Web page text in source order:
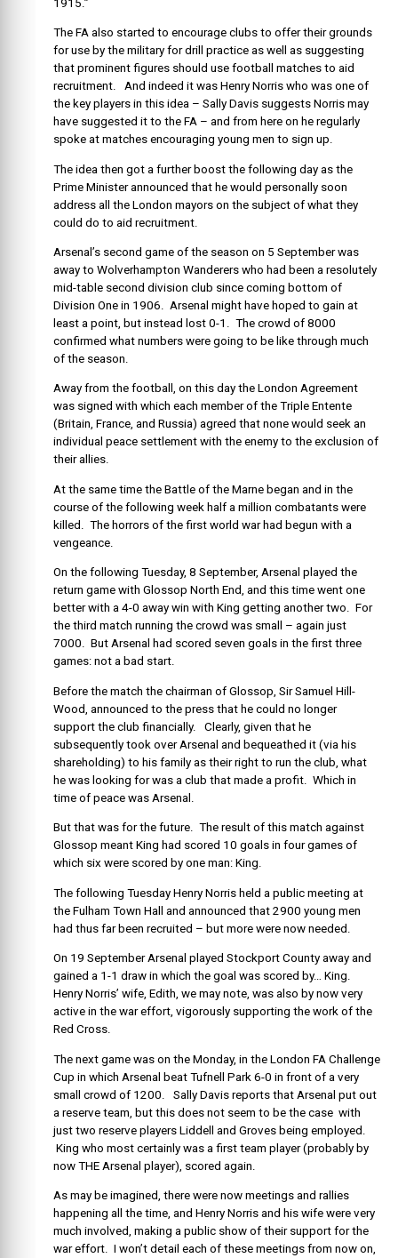
1915.”
The FA also started to encourage clubs to offer their grounds
for use by the military for drill practice as well as suggesting
that prominent figures should use football matches to aid
recruitment. And indeed it was Henry Norris who was one of
the key players in this idea – Sally Davis suggests Norris may
have suggested it to the FA – and from here on he regularly
spoke at matches encouraging young men to sign up.
The idea then got a further boost the following day as the
Prime Minister announced that he would personally soon
address all the London mayors on the subject of what they
could do to aid recruitment.
Arsenal’s second game of the season on 5 September was
away to Wolverhampton Wanderers who had been a resolutely
mid-table second division club since coming bottom of
Division One in 1906. Arsenal might have hoped to gain at
least a point, but instead lost 0-1. The crowd of 8000
confirmed what numbers were going to be like through much
of the season.
Away from the football, on this day the London Agreement
was signed with which each member of the Triple Entente
(Britain, France, and Russia) agreed that none would seek an
individual peace settlement with the enemy to the exclusion of
their allies.
At the same time the Battle of the Marne began and in the
course of the following week half a million combatants were
killed. The horrors of the first world war had begun with a
vengeance.
On the following Tuesday, 8 September, Arsenal played the
return game with Glossop North End, and this time went one
better with a 4-0 away win with King getting another two. For
the third match running the crowd was small – again just
7000. But Arsenal had scored seven goals in the first three
games: not a bad start.
Before the match the chairman of Glossop, Sir Samuel Hill-
Wood, announced to the press that he could no longer
support the club financially. Clearly, given that he
subsequently took over Arsenal and bequeathed it (via his
shareholding) to his family as their right to run the club, what
he was looking for was a club that made a profit. Which in
time of peace was Arsenal.
But that was for the future. The result of this match against
Glossop meant King had scored 10 goals in four games of
which six were scored by one man: King.
The following Tuesday Henry Norris held a public meeting at
the Fulham Town Hall and announced that 2900 young men
had thus far been recruited – but more were now needed.
On 19 September Arsenal played Stockport County away and
gained a 1-1 draw in which the goal was scored by… King.
Henry Norris’ wife, Edith, we may note, was also by now very
active in the war effort, vigorously supporting the work of the
Red Cross.
The next game was on the Monday, in the London FA Challenge
Cup in which Arsenal beat Tufnell Park 6-0 in front of a very
small crowd of 1200. Sally Davis reports that Arsenal put out
a reserve team, but this does not seem to be the case with
just two reserve players Liddell and Groves being employed.
King who most certainly was a first team player (probably by
now THE Arsenal player), scored again.
As may be imagined, there were now meetings and rallies
happening all the time, and Henry Norris and his wife were very
much involved, making a public show of their support for the
war effort. I won’t detail each of these meetings from now on,